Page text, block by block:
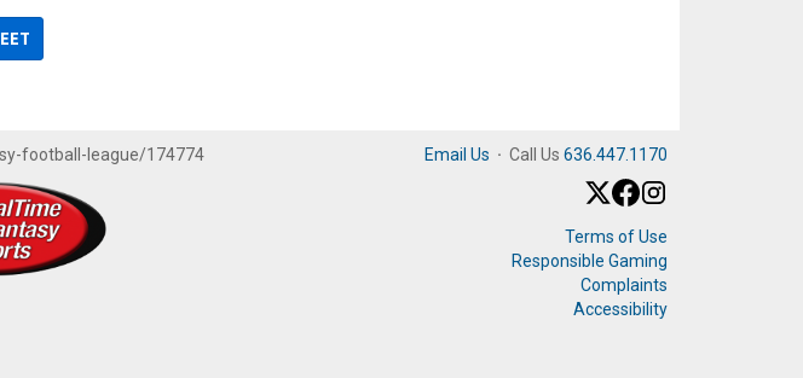
football-league/174774 Email Us · Call Us 636.447.1170
Terms of Use
Responsible Gaming
Complaints
Accessibility